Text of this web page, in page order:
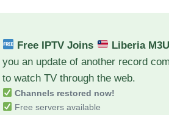
Free IPTV Joins Liberia
you an update of another record
to watch TV through the web.
Channels restored now!
Free servers available